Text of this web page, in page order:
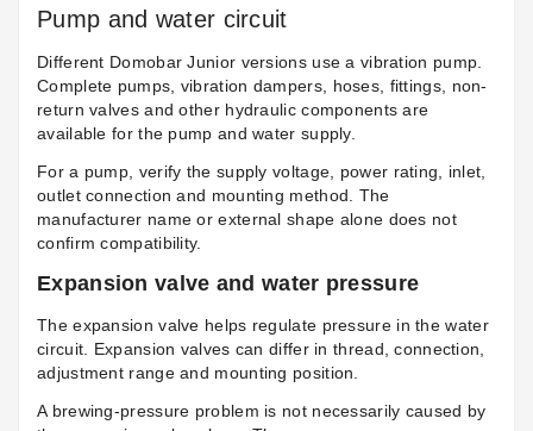
Pump and water circuit
Different Domobar Junior versions use a vibration pump.
Complete pumps, vibration dampers, hoses, fittings, non-
return valves and other hydraulic components are
available for the pump and water supply.
For a pump, verify the supply voltage, power rating, inlet,
outlet connection and mounting method. The
manufacturer name or external shape alone does not
confirm compatibility.
Expansion valve and water pressure
Theexpansion valve helps regulate pressure in the water
circuit. Expansion valves can differ in thread, connection,
adjustment range and mounting position.
A brewing-pressure problem is not necessarily caused by